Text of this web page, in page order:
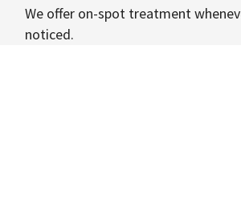
We offer on-spot treatment
noticed.